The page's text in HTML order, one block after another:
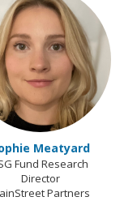
Meatyard
Fund Research
Director
Partners